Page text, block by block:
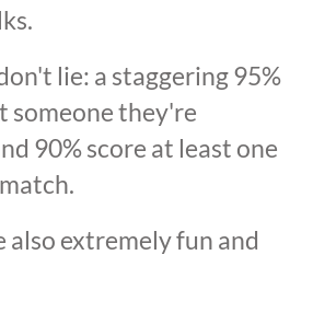
lie: a staggering 95%
someone they're
90% score at least one
also extremely fun and